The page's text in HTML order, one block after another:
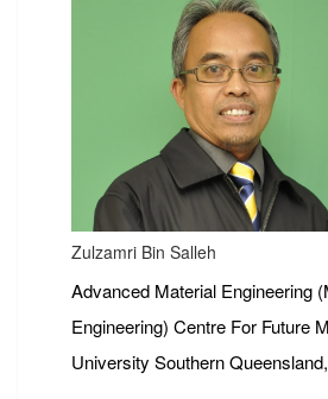
Zulzamri Bin Salleh
Advanced Material Engineering
Engineering) Centre For Future
University Southern